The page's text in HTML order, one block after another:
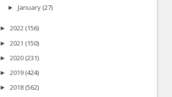
► January (27)
► 2022 (156)
► 2021 (150)
► 2020 (231)
► 2019 (424)
► 2018 (562)